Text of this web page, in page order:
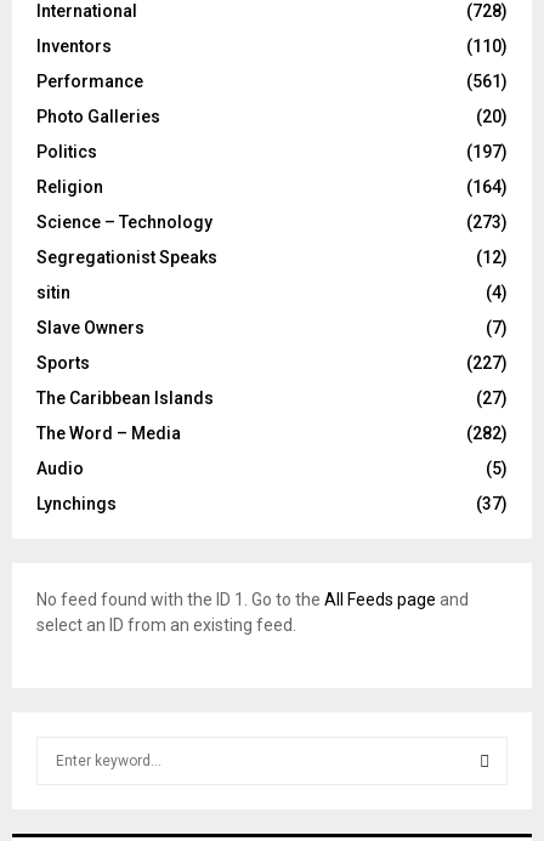
International
(728)
Inventors
(110)
Performance
(561)
Photo Galleries
(20)
Politics
(197)
Religion
(164)
Science – Technology
(273)
Segregationist Speaks
(12)
sitin
(4)
Slave Owners
(7)
Sports
(227)
The Caribbean Islands
(27)
The Word – Media
(282)
Audio
(5)
Lynchings
(37)
No feed found with the ID 1. Go to the All Feeds page and
select an ID from an existing feed.